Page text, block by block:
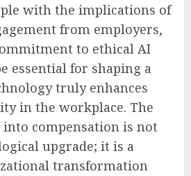
with the implications of
from employers,
to ethical AI
essential for shaping a
truly enhances
in the workplace. The
compensation is not
upgrade; it is a
transformation